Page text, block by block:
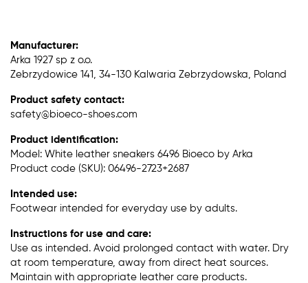
Manufacturer:
Arka 1927 sp z o.o.
Zebrzydowice 141, 34-130 Kalwaria Zebrzydowska, Poland
Product safety contact:
safety@bioeco-shoes.com
Product identification:
Model: White leather sneakers 6496 Bioeco by Arka
Product code (SKU): 06496-2723+2687
Intended use:
Footwear intended for everyday use by adults.
Instructions for use and care:
Use as intended. Avoid prolonged contact with water. Dry
at room temperature, away from direct heat sources.
Maintain with appropriate leather care products.